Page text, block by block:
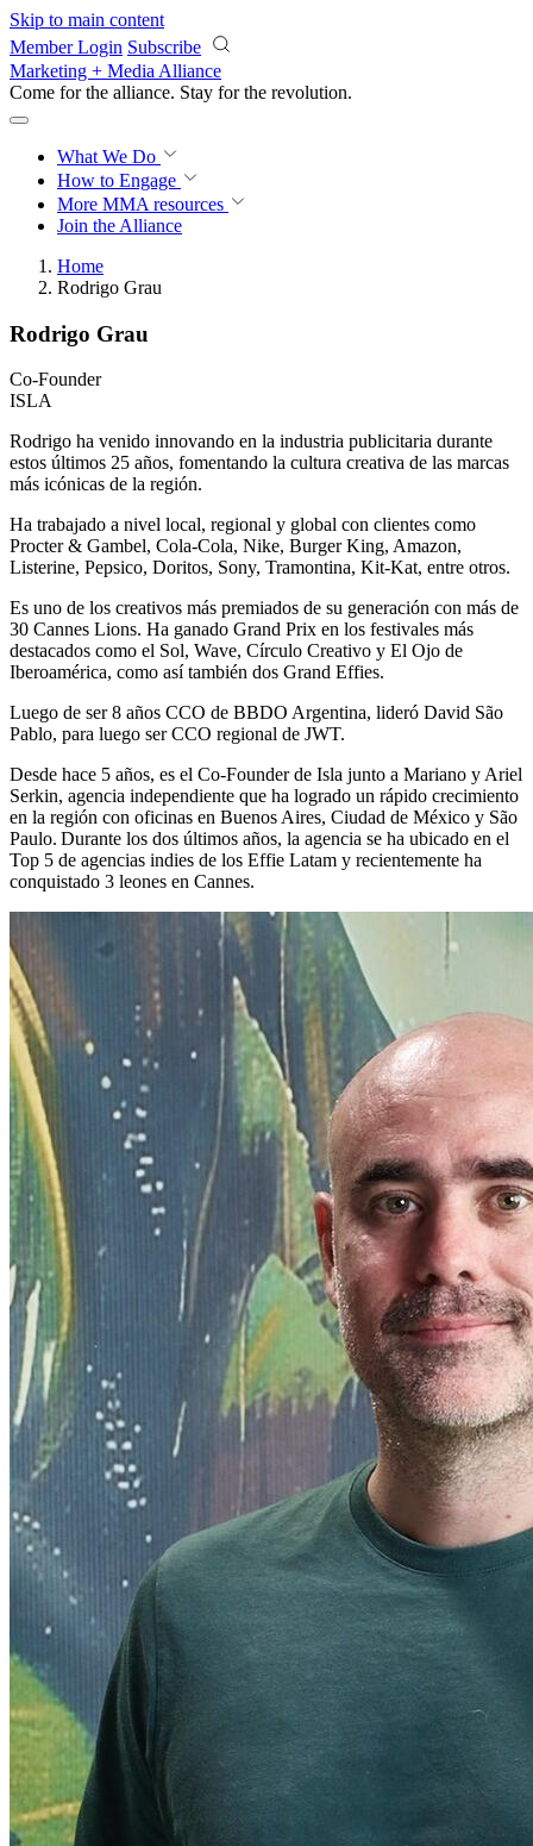
Skip to main content
Member Login Subscribe
Marketing + Media Alliance
Come for the alliance. Stay for the revolution.
What We Do
How to Engage
More MMA resources
Join the Alliance
Home
Rodrigo Grau
Rodrigo Grau
Co-Founder
ISLA
Rodrigo ha venido innovando en la industria publicitaria durante
estos últimos 25 años, fomentando la cultura creativa de las marcas
más icónicas de la región.
Ha trabajado a nivel local, regional y global con clientes como
Procter & Gambel, Cola-Cola, Nike, Burger King, Amazon,
Listerine, Pepsico, Doritos, Sony, Tramontina, Kit-Kat, entre otros.
Es uno de los creativos más premiados de su generación con más de
30 Cannes Lions. Ha ganado Grand Prix en los festivales más
destacados como el Sol, Wave, Círculo Creativo y El Ojo de
Iberoamérica, como así también dos Grand Effies.
Luego de ser 8 años CCO de BBDO Argentina, lideró David São
Pablo, para luego ser CCO regional de JWT.
Desde hace 5 años, es el Co-Founder de Isla junto a Mariano y Ariel
Serkin, agencia independiente que ha logrado un rápido crecimiento
en la región con oficinas en Buenos Aires, Ciudad de México y São
Paulo. Durante los dos últimos años, la agencia se ha ubicado en el
Top 5 de agencias indies de los Effie Latam y recientemente ha
conquistado 3 leones en Cannes.